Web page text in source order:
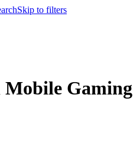
Skip to filters